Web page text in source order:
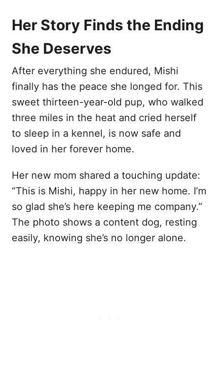
Her Story Finds the Ending
She Deserves
After everything she endured, Mishi
finally has the peace she longed for. This
sweet thirteen-year-old pup, who walked
three miles in the heat and cried herself
to sleep in a kennel, is now safe and
loved in her forever home.
Her new mom shared a touching update:
“This is Mishi, happy in her new home. I’m
so glad she’s here keeping me company.”
The photo shows a content dog, resting
easily, knowing she’s no longer alone.